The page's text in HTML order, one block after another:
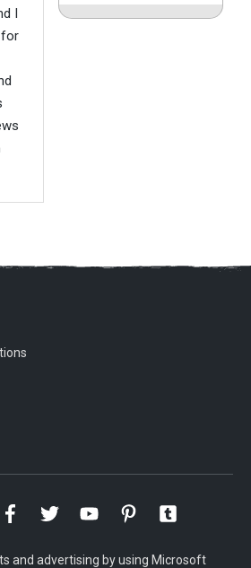
I
and advertising by using Microsoft